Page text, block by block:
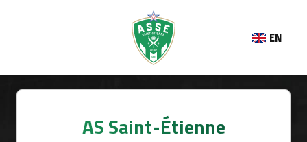
EN
AS Saint-Étienne